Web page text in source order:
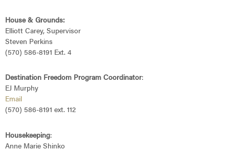
House & Grounds:
Elliott Carey, Supervisor
Steven Perkins
(570) 586-8191 Ext. 4
Destination Freedom Program Coordinator:
EJ Murphy
Email
(570) 586-8191 ext. 112
Housekeeping:
Anne Marie Shinko